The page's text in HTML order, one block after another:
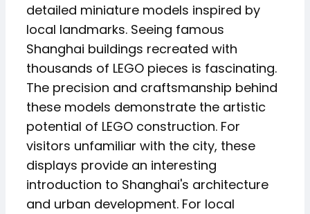
detailed miniature models inspired by
local landmarks. Seeing famous
Shanghai buildings recreated with
thousands of LEGO pieces is fascinating.
The precision and craftsmanship behind
these models demonstrate the artistic
potential of LEGO construction. For
visitors unfamiliar with the city, these
displays provide an interesting
introduction to Shanghai's architecture
and urban development. For local